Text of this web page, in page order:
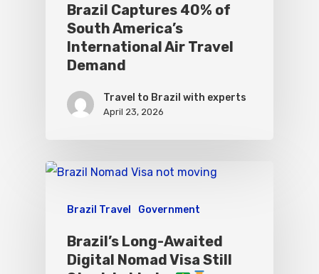
Brazil Captures 40% of
South America’s
International Air Travel
Demand
Travel to Brazil with experts
April 23, 2026
Brazil Travel Government
Brazil’s Long-Awaited
Digital Nomad Visa Still